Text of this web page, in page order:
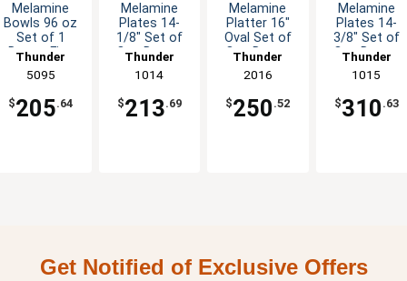
Melamine
Bowls 96 oz
Set of 1
Dozen Five
Available
Thunder
Group
5095
$205.64
Melamine
Plates 14-
1/8" Set of
One Dozen
Options
Thunder
Group
1014
$213.69
Melamine
Platter 16"
Oval Set of
One Dozen
Options
Thunder
Group
2016
$250 .52
Melamine
Plates 14-
3/8" Set of
One Dozen
Options
Thunder
Group
1015
$310 .63
Get Notified of Exclusive Offers